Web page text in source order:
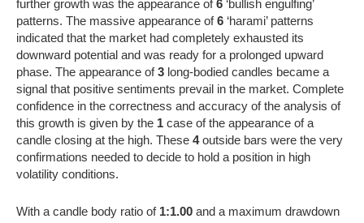
further growth was the appearance of6 ‘bullish engulfing’
patterns. The massive appearance of6 ‘harami’ patterns
indicated that the market had completely exhausted its
downward potential and was ready for a prolonged upward
phase. The appearance of3 long-bodied candles became a
signal that positive sentiments prevail in the market. Complete
confidence in the correctness and accuracy of the analysis of
this growth is given by the 1 case of the appearance of a
candle closing at the high. These 4outside bars were the very
confirmations needed to decide to hold a position in high
volatility conditions.
With a candle body ratio of 1:1.00 and a maximum drawdown